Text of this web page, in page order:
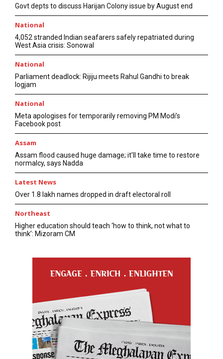
Govt depts to discuss Harijan Colony issue by August end
National
4,052 stranded Indian seafarers safely repatriated during
West Asia crisis: Sonowal
National
Parliament deadlock: Rijiju meets Rahul Gandhi to break
logjam
National
Meta apologises for temporarily removing PM Modi’s
Facebook post
Assam
Assam flood caused huge damage; it’ll take time to restore
normalcy, says Nadda
Latest News
Over 1.8 lakh names dropped in draft electoral roll
Northeast
Higher education should teach ‘how to think, not what to
think’: Mizoram CM